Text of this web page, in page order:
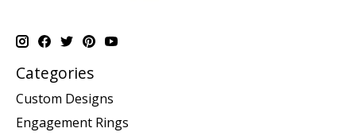
Categories
Custom Designs
Engagement Rings